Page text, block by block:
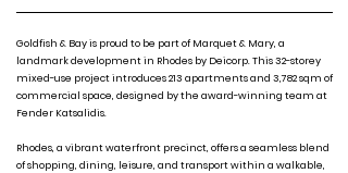
Goldfish & Bay is proud to be part of Marquet & Mary, a
landmark development in Rhodes by Deicorp. This 32-storey
mixed-use project introduces 213 apartments and 3,782 sqm of
commercial space, designed by the award-winning team at
Fender Katsalidis.
Rhodes, a vibrant waterfront precinct, offers a seamless blend
of shopping, dining, leisure, and transport within a walkable,